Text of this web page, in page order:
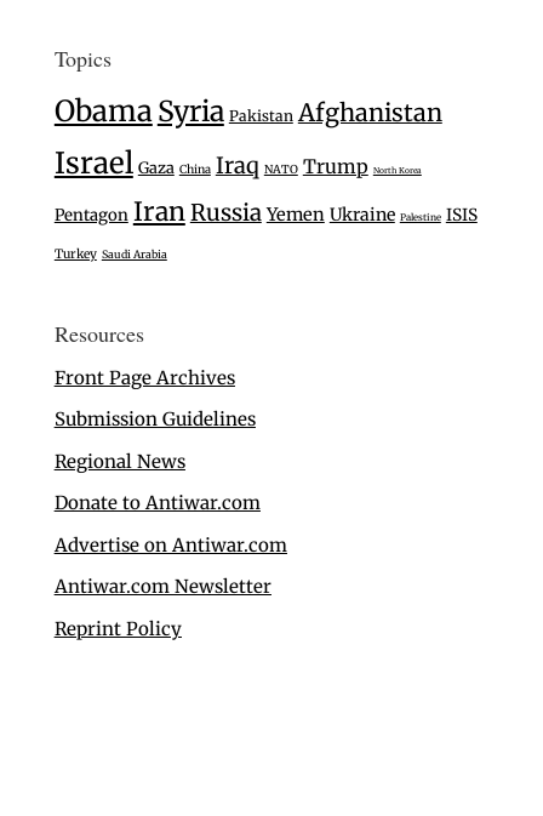
Topics
ObamaSyria Pakistan Afghanistan
Israel Gaza China Iraq NATO Trump North Korea
Pentagon IranRussia Yemen Ukraine Palestine ISIS
Turkey Saudi Arabia
Resources
Front Page Archives
Submission Guidelines
Regional News
Donate to Antiwar.com
Advertise on Antiwar.com
Antiwar.com Newsletter
Reprint Policy